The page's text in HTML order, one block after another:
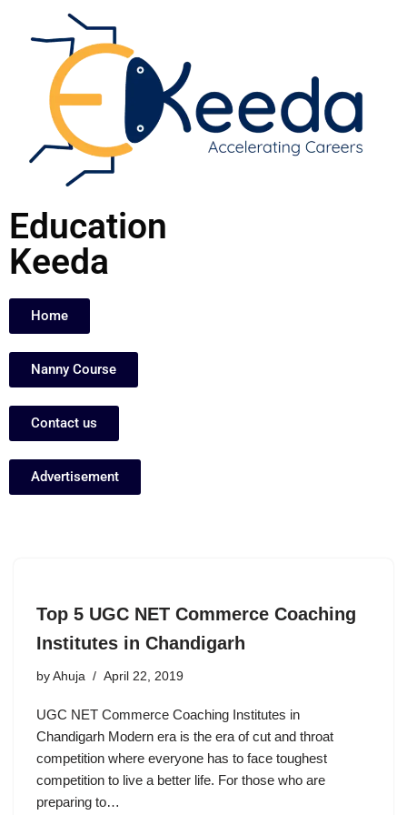
content
Education
Keeda
Home
Nanny Course
Contact us
Advertisement
Top 5 UGC NET Commerce Coaching
Institutes in Chandigarh
by Ahuja April 22, 2019
UGC NET Commerce Coaching Institutes in
Chandigarh Modern era is the era of cut and throat
competition where everyone has to face toughest
competition to live a better life. For those who are
preparing to…